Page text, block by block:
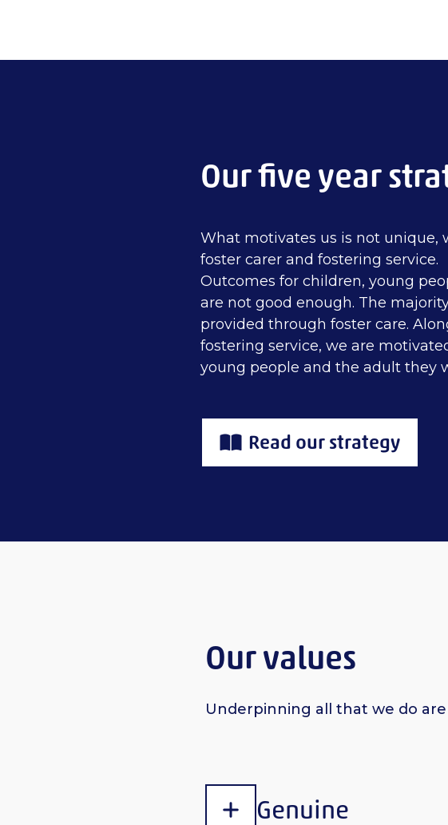
Our five year
What motivates us is not unique,
foster carer and fostering service.
Outcomes for children, young
are not good enough. The
provided through foster care.
fostering service, we are
young people and the adult they
Read our strategy
Our values
Underpinning all that we do
Genuine